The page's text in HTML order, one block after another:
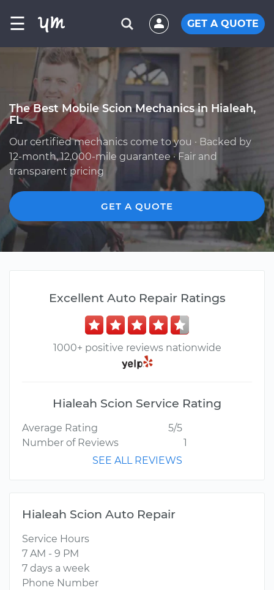
☰ GET A QUOTE
The Best Mobile Scion Mechanics in Hialeah,
FL
Our certified mechanics come to you · Backed by
12-month, 12,000-mile guarantee · Fair and
transparent pricing
GET A QUOTE
Excellent Auto Repair Ratings
1000+ positive reviews nationwide
Hialeah Scion Service Rating
Average Rating
5/5
Number of Reviews
1
SEE ALL REVIEWS
Hialeah Scion Auto Repair
Service Hours
7 AM - 9 PM
7 days a week
Phone Number